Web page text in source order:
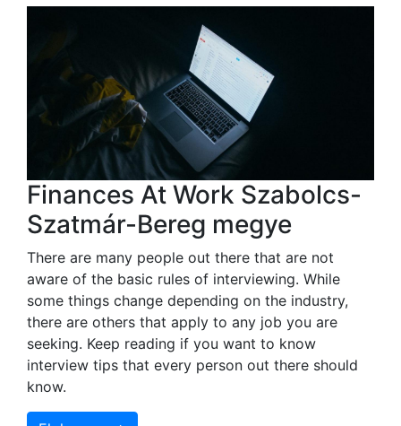
Finances At Work Szabolcs-
Szatmár-Bereg megye
There are many people out there that are not
aware of the basic rules of interviewing. While
some things change depending on the industry,
there are others that apply to any job you are
seeking. Keep reading if you want to know
interview tips that every person out there should
know.